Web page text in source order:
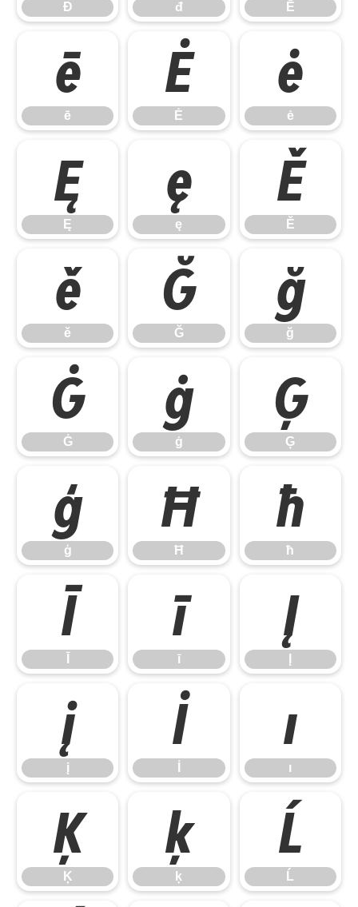
Đ đ Ē
ē
ē
Ė
Ė
ė
ė
Ę
Ę
ę
ę
Ě
Ě
ě
ě
Ğ
Ğ
ğ
ğ
Ġ
Ġ
ġ
ġ
Ģ
Ģ
ģ
ģ
Ħ
Ħ
ħ
ħ
Ī ī
ī
Į
į
į
İ ı
ı
Ķ
Ķ
ķ
ķ
Ĺ
Ĺ